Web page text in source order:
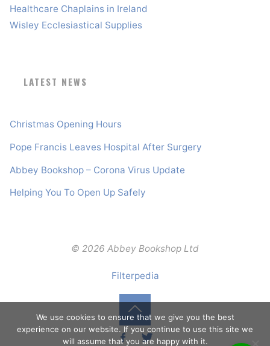
Healthcare Chaplains in Ireland
Wisley Ecclesiastical Supplies
LATEST NEWS
Christmas Opening Hours
Pope Francis Leaves Hospital After Surgery
Abbey Bookshop – Corona Virus Update
Helping You To Open Up Safely
© 2026 Abbey Bookshop Ltd
Filterpedia
Back
We use cookies to ensure that we give you the best
experience on our website. If you continue to use this site we
will assume that you are happy with it.